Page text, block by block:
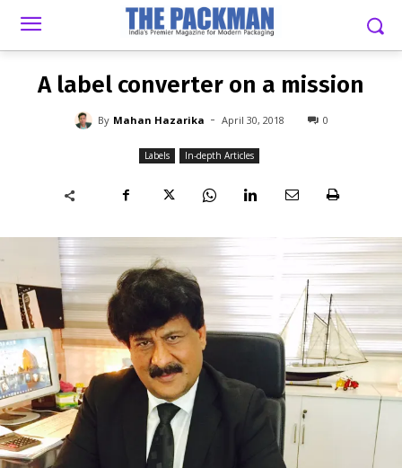
MAHAN HAZARIKA - APRIL 30, 2018
A label converter on a mission
By Mahan Hazarika - April 30, 2018 0
Labels In-depth Articles